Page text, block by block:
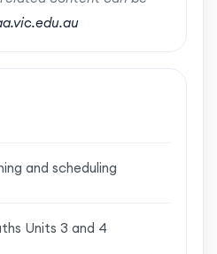
and scheduling
Units 3 and 4